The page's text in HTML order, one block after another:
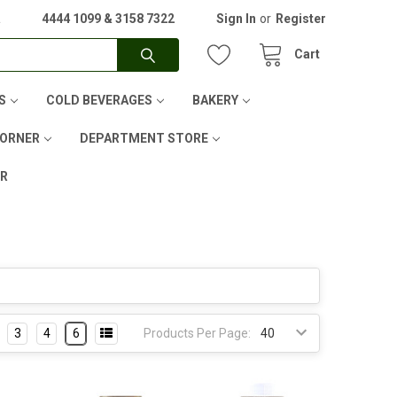
4444 1099 & 3158 7322 Sign In or Register
Cart
COLD BEVERAGES BAKERY
DEPARTMENT STORE
Products Per Page:
3 4 6